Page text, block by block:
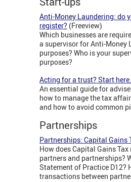
Anti-Money Laundering: do
register? (Freeview)
Which businesses are
a supervisor for Anti-Money
purposes? Who is your
purposes?
Acting for a trust? Start
An essential guide for
how to manage the tax
and how to avoid common
Partnerships
Partnerships: Capital Gains
How does Capital Gains
partners and partnerships?
Statement of Practice D12?
transactions between